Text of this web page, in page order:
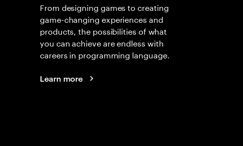
From designing games to creating
game-changing experiences and
products, the possibilities of what
you can achieve are endless with
careers in programming language.
Learn more